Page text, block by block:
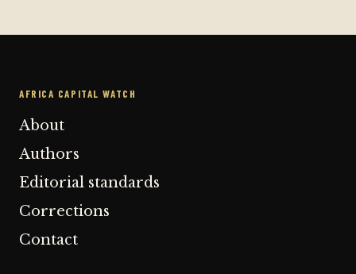
AFRICA CAPITAL WATCH
About
Authors
Editorial standards
Corrections
Contact